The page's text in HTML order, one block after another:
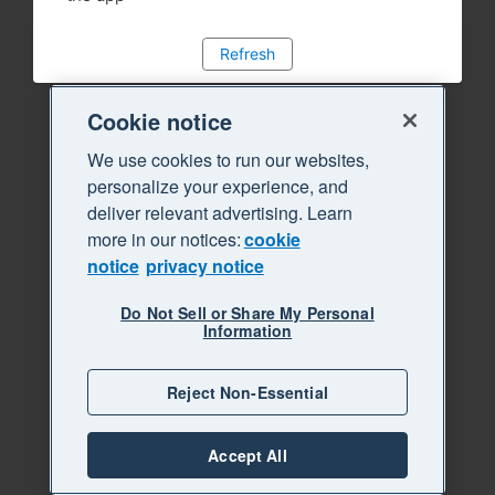
Refresh
Cookie notice
We use cookies to run our websites,
personalize your experience, and
deliver relevant advertising. Learn
more in our notices:cookie
notice privacy notice
Do Not Sell or Share My Personal
Information
Reject Non-Essential
Accept All